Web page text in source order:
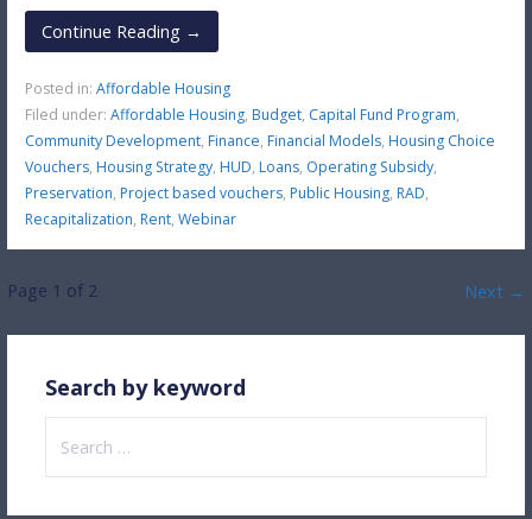
Continue Reading →
Posted in: Affordable Housing
Filed under: Affordable Housing, Budget, Capital Fund Program,
Community Development, Finance, Financial Models, Housing Choice
Vouchers, Housing Strategy, HUD, Loans, Operating Subsidy,
Preservation, Project based vouchers, Public Housing, RAD,
Recapitalization, Rent, Webinar
Post
navigation
Page 1 of 2 Next →
Search by keyword
for: